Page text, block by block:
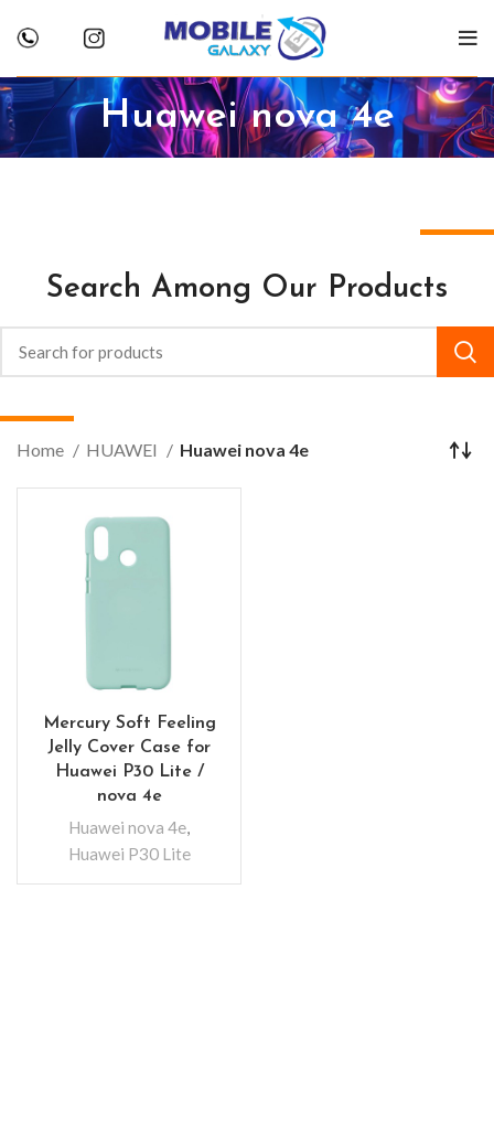
Huawei nova 4e
Search Among Our Products
Home HUAWEI Huawei nova 4e
Mercury Soft Feeling
Jelly Cover Case for
Huawei P30 Lite /
nova 4e
Huawei nova 4e,
Huawei P30 Lite